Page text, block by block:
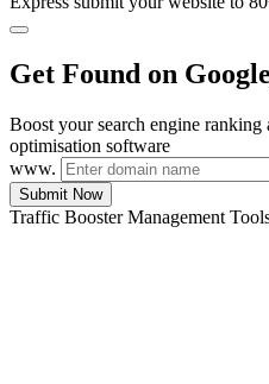
Get Found on
Boost your search engine
optimisation software
www.
Submit Now
Traffic Booster Management